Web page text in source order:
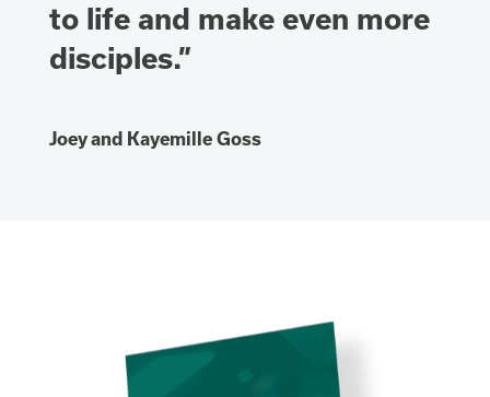
to life and make even more
disciples.”
Joey and Kayemille Goss